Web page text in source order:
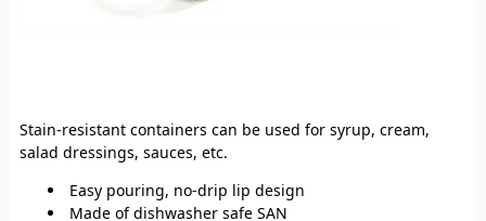
Stain-resistant containers can be used for syrup, cream,
salad dressings, sauces, etc.
Easy pouring, no-drip lip design
Made of dishwasher safe SAN